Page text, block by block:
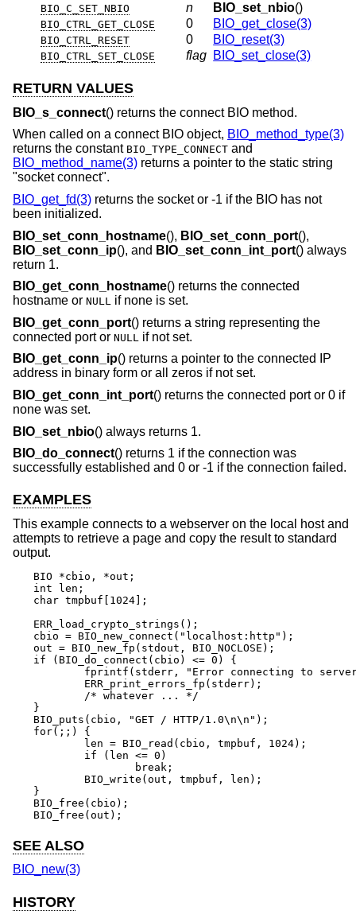
BIO_C_SET_NBIO n BIO_set_nbio()
BIO_CTRL_GET_CLOSE 0 BIO_get_close(3)
BIO_CTRL_RESET 0 BIO_reset(3)
BIO_CTRL_SET_CLOSE flag BIO_set_close(3)
RETURN VALUES
BIO_s_connect() returns the connect BIO method.
When called on a connect BIO object, BIO_method_type(3)
returns the constant BIO_TYPE_CONNECT and
BIO_method_name(3) returns a pointer to the static string
"socket connect".
BIO_get_fd(3) returns the socket or -1 if the BIO has not
been initialized.
BIO_set_conn_hostname(), BIO_set_conn_port(),
BIO_set_conn_ip(), and BIO_set_conn_int_port() always
return 1.
BIO_get_conn_hostname() returns the connected
hostname or NULL if none is set.
BIO_get_conn_port() returns a string representing the
connected port or NULL
if not set.
BIO_get_conn_ip() returns a pointer to the connected IP
address in binary form or all zeros if not set.
BIO_get_conn_int_port() returns the connected port or 0 if
none was set.
BIO_set_nbio() always returns 1.
BIO_do_connect() returns 1 if the connection was
successfully established and 0 or -1 if the connection failed.
EXAMPLES
This example connects to a webserver on the local host and
attempts to retrieve a page and copy the result to standard
output.
BIO *cbio, *out;
int len;
char tmpbuf[1024];
ERR_load_crypto_strings();
cbio = BIO_new_connect("localhost:http");
out = BIO_new_fp(stdout, BIO_NOCLOSE);
if (BIO_do_connect(cbio) <= 0) {
}
BIO_puts(cbio, "GET / HTTP/1.0\n\n");
for(;;) {
}
BIO_free(cbio);
BIO_free(out);
SEE ALSO
BIO_new(3)
HISTORY